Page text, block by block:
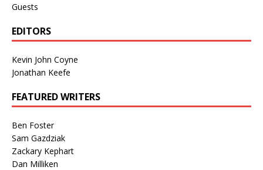
Guests
EDITORS
Kevin John Coyne
Jonathan Keefe
FEATURED WRITERS
Ben Foster
Sam Gazdziak
Zackary Kephart
Dan Milliken